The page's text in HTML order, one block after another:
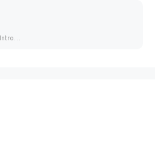
Final Fantasy VI Intro Pixel...